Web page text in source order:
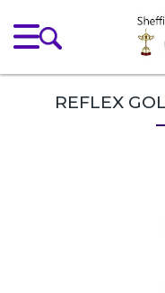
REFLEX